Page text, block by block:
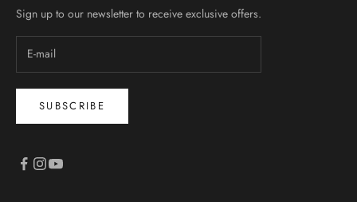
Sign up to our newsletter to receive exclusive offers.
SUBSCRIBE